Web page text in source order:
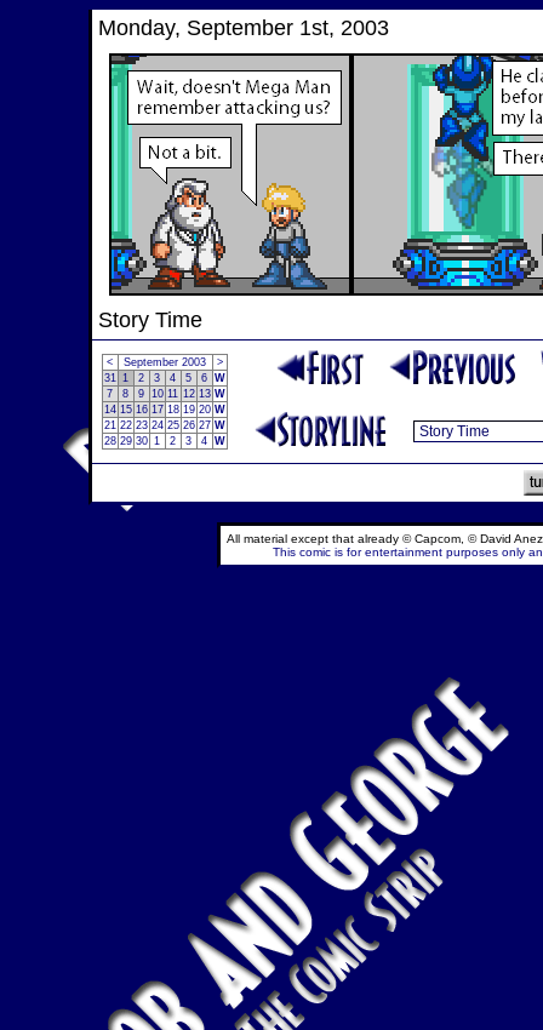
Monday, September 1st, 2003
Story Time
< September 2003
>
31 1 2 3 4 5 6 W
7
8 9 10 11 12 13 W
14 15 16 17 18 19 20 W
21 22 23 24 25 26 27 W
28 29 30 1 2 3 4 W
All material except that already © Capcom, © David
This comic is for entertainment purposes only